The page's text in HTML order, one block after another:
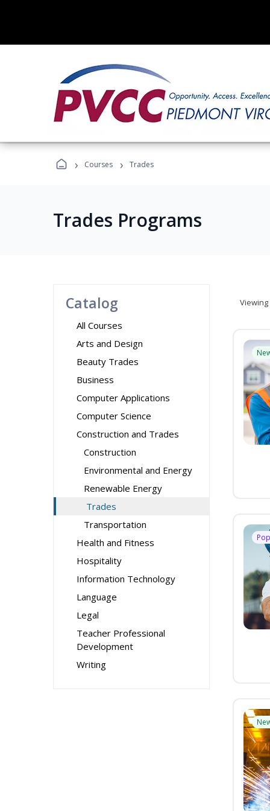
› Courses › Trades
Trades Programs
Catalog
All Courses
Arts and Design
Beauty Trades
Business
Computer Applications
Computer Science
Construction and Trades
Construction
Environmental and Energy
Renewable Energy
Trades
Transportation
Health and Fitness
Hospitality
Information Technology
Language
Legal
Teacher Professional
Development
Writing
Viewing